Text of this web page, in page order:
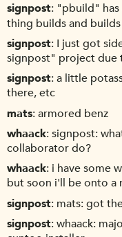
signpost "pbuild" has
thing builds and
signpost I just got
signpost" project due
signpost a little
there, etc
mats armored benz
whaack signpost:
collaborator do?
whaack i have some
but soon i'll be onto a
signpost mats: got
signpost whaack: